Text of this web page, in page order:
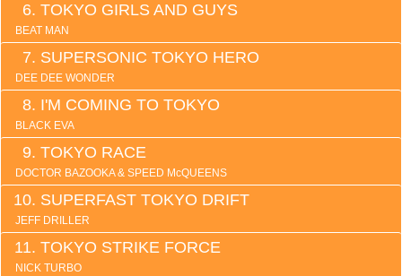
TOKYO GIRLS AND GUYS
BEAT MAN
SUPERSONIC TOKYO HERO
DEE DEE WONDER
I'M COMING TO TOKYO
BLACK EVA
TOKYO RACE
DOCTOR BAZOOKA & SPEED McQUEENS
SUPERFAST TOKYO DRIFT
JEFF DRILLER
TOKYO STRIKE FORCE
NICK TURBO